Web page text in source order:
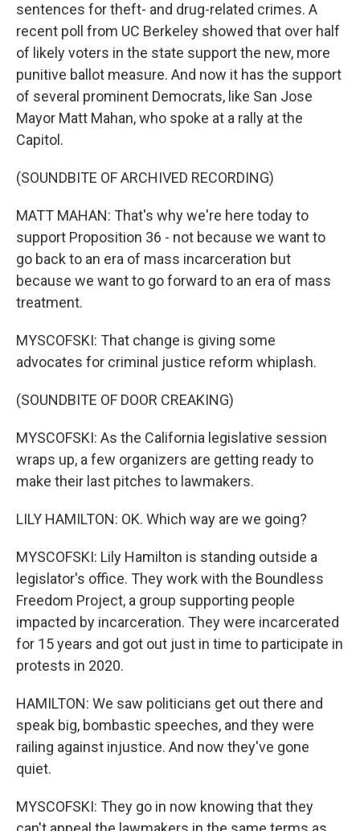
sentences for theft- and drug-related crimes. A
recent poll from UC Berkeley showed that over half
of likely voters in the state support the new, more
punitive ballot measure. And now it has the support
of several prominent Democrats, like San Jose
Mayor Matt Mahan, who spoke at a rally at the
Capitol.
(SOUNDBITE OF ARCHIVED RECORDING)
MATT MAHAN: That's why we're here today to
support Proposition 36 - not because we want to
go back to an era of mass incarceration but
because we want to go forward to an era of mass
treatment.
MYSCOFSKI: That change is giving some
advocates for criminal justice reform whiplash.
(SOUNDBITE OF DOOR CREAKING)
MYSCOFSKI: As the California legislative session
wraps up, a few organizers are getting ready to
make their last pitches to lawmakers.
LILY HAMILTON: OK. Which way are we going?
MYSCOFSKI: Lily Hamilton is standing outside a
legislator's office. They work with the Boundless
Freedom Project, a group supporting people
impacted by incarceration. They were incarcerated
for 15 years and got out just in time to participate in
protests in 2020.
HAMILTON: We saw politicians get out there and
speak big, bombastic speeches, and they were
railing against injustice. And now they've gone
quiet.
MYSCOFSKI: They go in now knowing that they